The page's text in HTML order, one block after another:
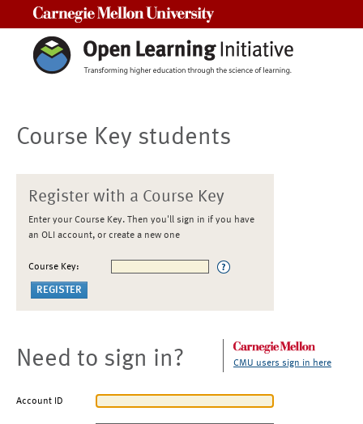
Course Key students
Register with a Course Key
Enter your Course Key. Then you'll sign in if you have
an OLI account, or create a new one
Course Key:
Need to sign in? CMU users sign in here
Account ID